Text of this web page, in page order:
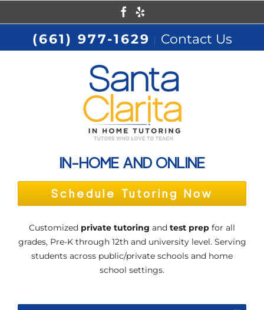
to
content
Facebook
(661) 977-1629 Contact Us
IN-HOME AND ONLINE
Schedule Tutoring Now
Customized private tutoring and test prep for all
grades, Pre-K through 12th and university level. Serving
students across public/private schools and home
school settings.